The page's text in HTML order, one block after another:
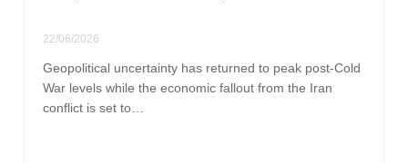
22/06/2026
Geopolitical uncertainty has returned to peak post-Cold
War levels while the economic fallout from the Iran
conflict is set to…